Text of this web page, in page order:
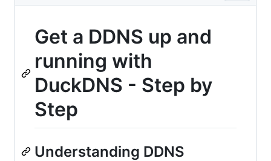
Get a DDNS up and
running with
DuckDNS - Step by
Step
Understanding DDNS